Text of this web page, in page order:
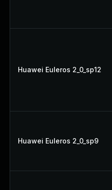
Huawei Euleros 2_0_sp12
Huawei Euleros 2_0_sp9